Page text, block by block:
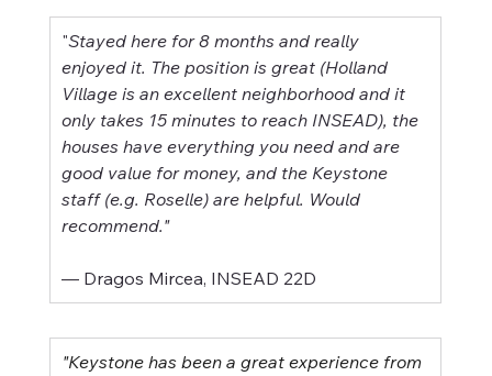
"Stayed here for 8 months and really
enjoyed it. The position is great (Holland
Village is an excellent neighborhood and it
only takes 15 minutes to reach INSEAD), the
houses have everything you need and are
good value for money, and the Keystone
staff (e.g. Roselle) are helpful. Would
recommend."
–– Dragos Mircea, INSEAD 22D
"Keystone has been a great experience from